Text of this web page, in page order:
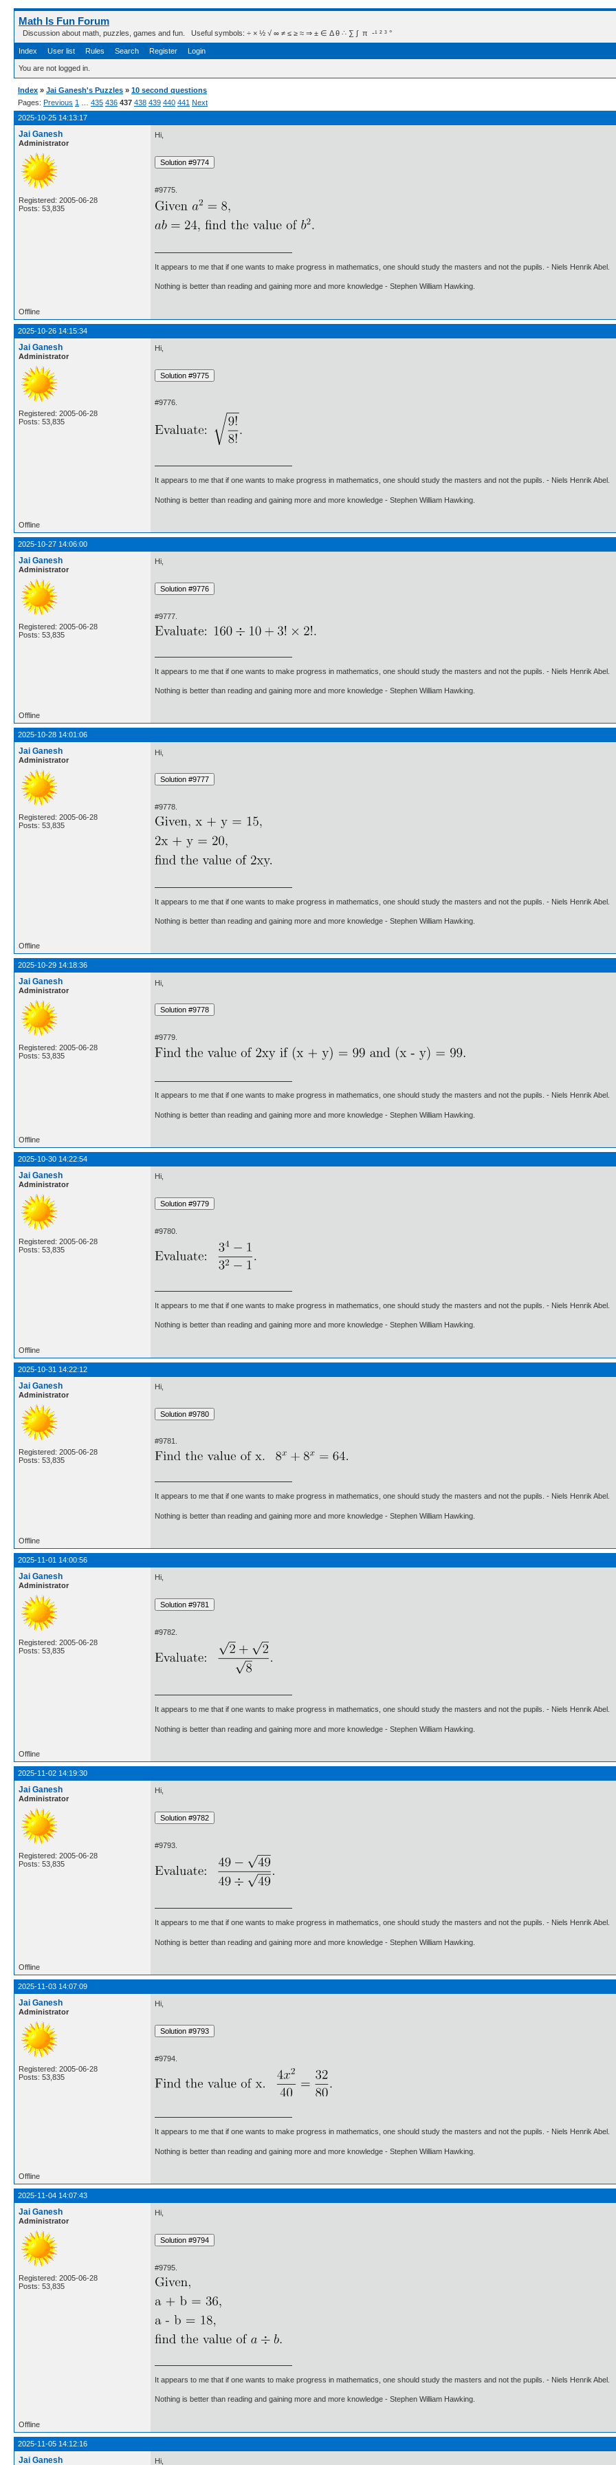
Math Is Fun Forum
Discussion about math, puzzles, games and fun. Useful symbols: ÷ × ½ √ ∞ ≠ ≤ ≥ ≈ ⇒ ± ∈ Δ θ ∴ ∑ ∫  π  -¹ ² ³ °
Index User list Rules Search Register Login
You are not logged in.
Index » Jai Ganesh's Puzzles » 10 second questions
Pages: Previous 1 435 436 437 438 439 440 441 Next
2025-10-25 14:13:17
Jai Ganesh
Administrator
Registered: 2005-06-28
Posts: 53,835
Hi,
#9775.
It appears to me that if one wants to make progress in mathematics, one should study the masters and not the pupils. - Niels Henrik Abel.
Nothing is better than reading and gaining more and more knowledge - Stephen William Hawking.
Offline
2025-10-26 14:15:34
Jai Ganesh
Administrator
Registered: 2005-06-28
Posts: 53,835
Hi,
#9776.
It appears to me that if one wants to make progress in mathematics, one should study the masters and not the pupils. - Niels Henrik Abel.
Nothing is better than reading and gaining more and more knowledge - Stephen William Hawking.
Offline
2025-10-27 14:06:00
Jai Ganesh
Administrator
Registered: 2005-06-28
Posts: 53,835
Hi,
#9777.
It appears to me that if one wants to make progress in mathematics, one should study the masters and not the pupils. - Niels Henrik Abel.
Nothing is better than reading and gaining more and more knowledge - Stephen William Hawking.
Offline
2025-10-28 14:01:06
Jai Ganesh
Administrator
Registered: 2005-06-28
Posts: 53,835
Hi,
#9778.
It appears to me that if one wants to make progress in mathematics, one should study the masters and not the pupils. - Niels Henrik Abel.
Nothing is better than reading and gaining more and more knowledge - Stephen William Hawking.
Offline
2025-10-29 14:18:36
Jai Ganesh
Administrator
Registered: 2005-06-28
Posts: 53,835
Hi,
#9779.
It appears to me that if one wants to make progress in mathematics, one should study the masters and not the pupils. - Niels Henrik Abel.
Nothing is better than reading and gaining more and more knowledge - Stephen William Hawking.
Offline
2025-10-30 14:22:54
Jai Ganesh
Administrator
Registered: 2005-06-28
Posts: 53,835
Hi,
#9780.
It appears to me that if one wants to make progress in mathematics, one should study the masters and not the pupils. - Niels Henrik Abel.
Nothing is better than reading and gaining more and more knowledge - Stephen William Hawking.
Offline
2025-10-31 14:22:12
Jai Ganesh
Administrator
Registered: 2005-06-28
Posts: 53,835
Hi,
#9781.
It appears to me that if one wants to make progress in mathematics, one should study the masters and not the pupils. - Niels Henrik Abel.
Nothing is better than reading and gaining more and more knowledge - Stephen William Hawking.
Offline
2025-11-01 14:00:56
Jai Ganesh
Administrator
Registered: 2005-06-28
Posts: 53,835
Hi,
#9782.
It appears to me that if one wants to make progress in mathematics, one should study the masters and not the pupils. - Niels Henrik Abel.
Nothing is better than reading and gaining more and more knowledge - Stephen William Hawking.
Offline
2025-11-02 14:19:30
Jai Ganesh
Administrator
Registered: 2005-06-28
Posts: 53,835
Hi,
#9793.
It appears to me that if one wants to make progress in mathematics, one should study the masters and not the pupils. - Niels Henrik Abel.
Nothing is better than reading and gaining more and more knowledge - Stephen William Hawking.
Offline
2025-11-03 14:07:09
Jai Ganesh
Administrator
Registered: 2005-06-28
Posts: 53,835
Hi,
#9794.
It appears to me that if one wants to make progress in mathematics, one should study the masters and not the pupils. - Niels Henrik Abel.
Nothing is better than reading and gaining more and more knowledge - Stephen William Hawking.
Offline
2025-11-04 14:07:43
Jai Ganesh
Administrator
Registered: 2005-06-28
Posts: 53,835
Hi,
#9795.
It appears to me that if one wants to make progress in mathematics, one should study the masters and not the pupils. - Niels Henrik Abel.
Nothing is better than reading and gaining more and more knowledge - Stephen William Hawking.
Offline
2025-11-05 14:12:16
Jai Ganesh Hi,